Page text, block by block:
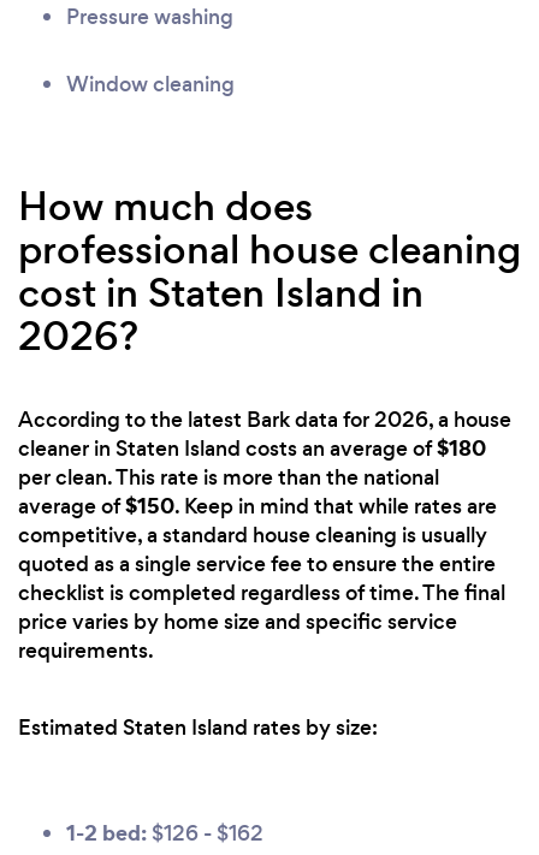
Pressure washing
Window cleaning
How much does
professional house cleaning
cost in Staten Island in
2026?
According to the latest Bark data for 2026, a house
cleaner in Staten Island costs an average of$180
per clean. This rate is more than the national
average of$150. Keep in mind that while rates are
competitive, a standard house cleaning is usually
quoted as a single service fee to ensure the entire
checklist is completed regardless of time. The final
price varies by home size and specific service
requirements.
Estimated Staten Island rates by size:
1-2 bed: $126 - $162